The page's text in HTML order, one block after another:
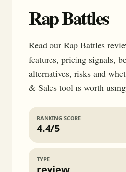
Rap Battles
Read our Rap Battles
features, pricing signals,
alternatives, risks and
& Sales tool is worth
RANKING SCORE
4.4/5
TYPE
review